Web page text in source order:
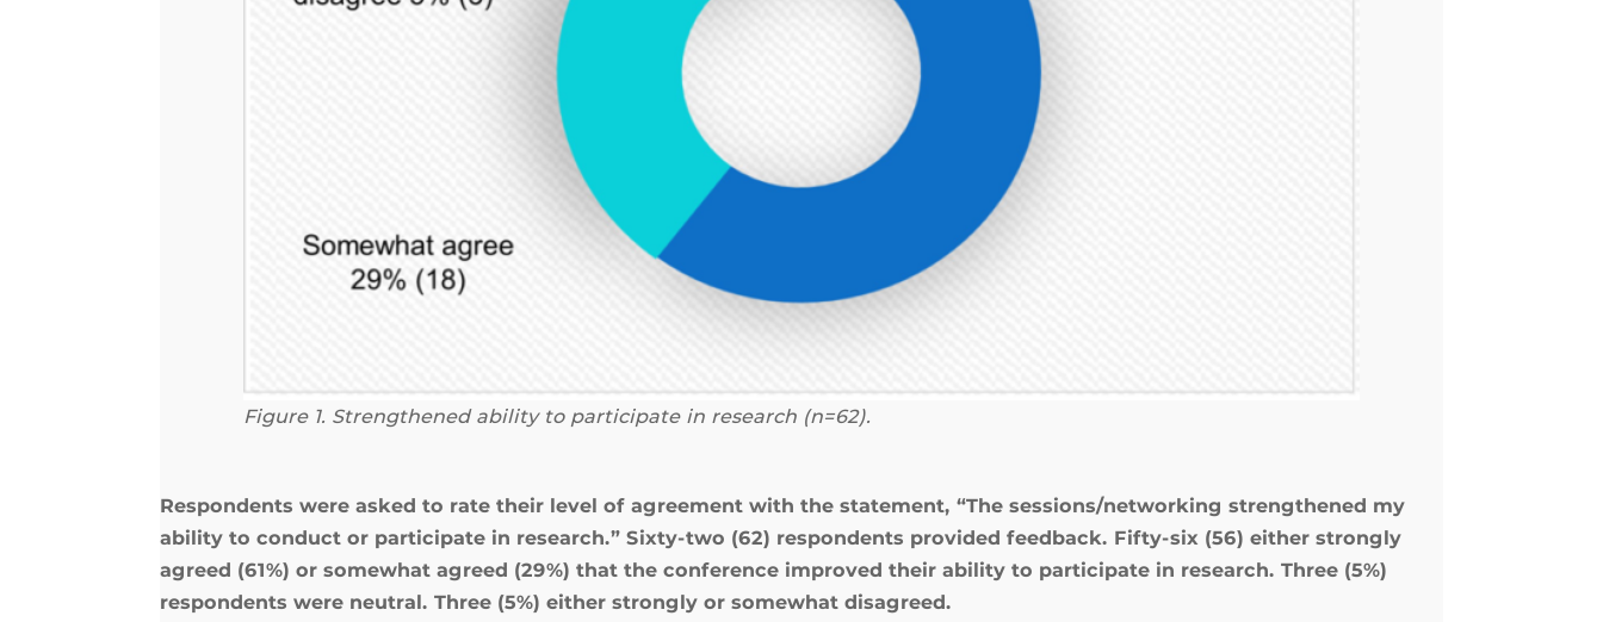
Figure 1. Strengthened ability to participate in research (n=62).
Respondents were asked to rate their level of agreement with the statement, “The sessions/networking strengthened my
ability to conduct or participate in research.” Sixty-two (62) respondents provided feedback. Fifty-six (56) either strongly
agreed (61%) or somewhat agreed (29%) that the conference improved their ability to participate in research. Three (5%)
respondents were neutral. Three (5%) either strongly or somewhat disagreed.